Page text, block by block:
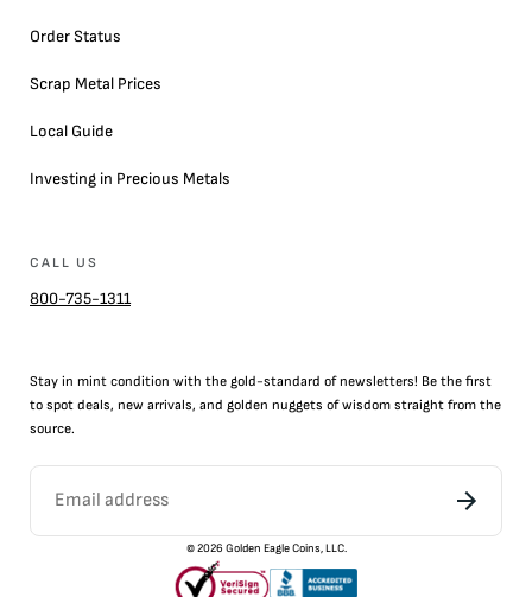
Order Status
Scrap Metal Prices
Local Guide
Investing in Precious Metals
CALL US
800-735-1311
Stay in mint condition with the gold-standard of newsletters! Be the first
to spot deals, new arrivals, and golden nuggets of wisdom straight from the
source.
©2026 Golden Eagle Coins, LLC.